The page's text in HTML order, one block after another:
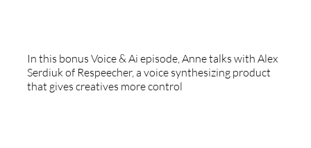
In this bonus Voice & Ai episode, Anne talks with Alex
Serdiuk of Respeecher, a voice synthesizing product
that gives creatives more control